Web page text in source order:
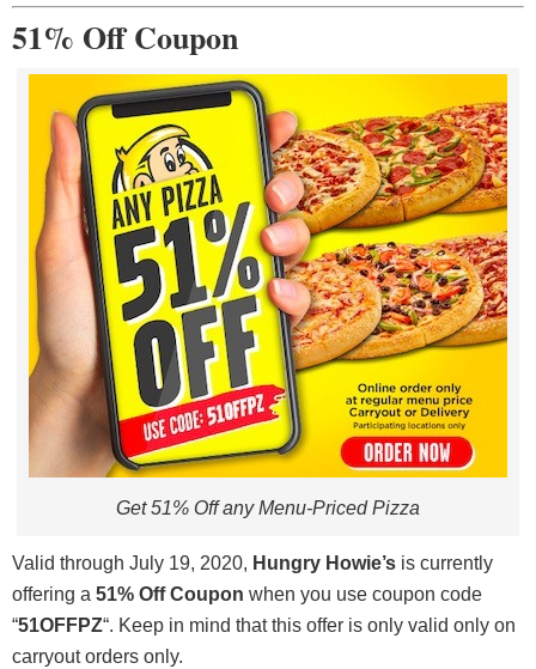
51% Off Coupon
Get 51% Off any Menu-Priced Pizza
Valid through July 19, 2020, Hungry Howie’s is currently
offering a 51% Off Coupon when you use coupon code
“51OFFPZ“. Keep in mind that this offer is only valid only on
carryout orders only.